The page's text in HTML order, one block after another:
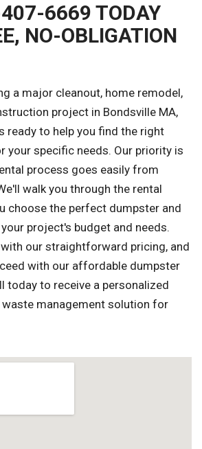
6669 TODAY
NO-OBLIGATION
a major cleanout, home remodel,
project in Bondsville MA,
ready to help you find the right
your specific needs. Our priority is
process goes easily from
walk you through the rental
choose the perfect dumpster and
project's budget and needs.
our straightforward pricing, and
with our affordable dumpster
today to receive a personalized
management solution for